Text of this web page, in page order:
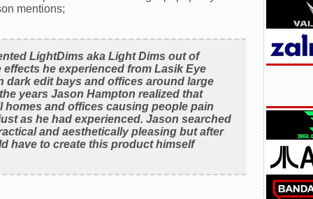
mentions;
LightDims aka Light Dims out of
he experienced from Lasik Eye
dark edit bays and offices around large
years Jason Hampton realized that
homes and offices causing people pain
as he had experienced. Jason searched
and aesthetically pleasing but after
have to create this product himself